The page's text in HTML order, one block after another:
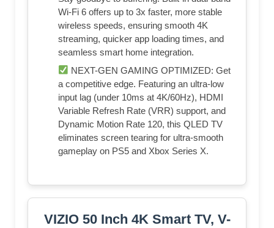
Wi-Fi 6 offers up to 3x faster, more stable
wireless speeds, ensuring smooth 4K
streaming, quicker app loading times, and
seamless smart home integration.
NEXT-GEN GAMING OPTIMIZED: Get
a competitive edge. Featuring an ultra-low
input lag (under 10ms at 4K/60Hz), HDMI
Variable Refresh Rate (VRR) support, and
Dynamic Motion Rate 120, this QLED TV
eliminates screen tearing for ultra-smooth
gameplay on PS5 and Xbox Series X.
VIZIO 50 Inch 4K Smart TV, V-